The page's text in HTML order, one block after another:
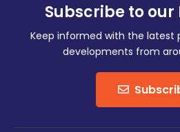
Subscribe to
Keep informed with the
developments from